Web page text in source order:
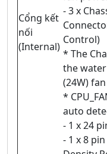
Cổng kết
nối
(Internal)
- 3 x
Control)
* The
the
(24W)
*
auto
- 1 x 24
- 1 x 8